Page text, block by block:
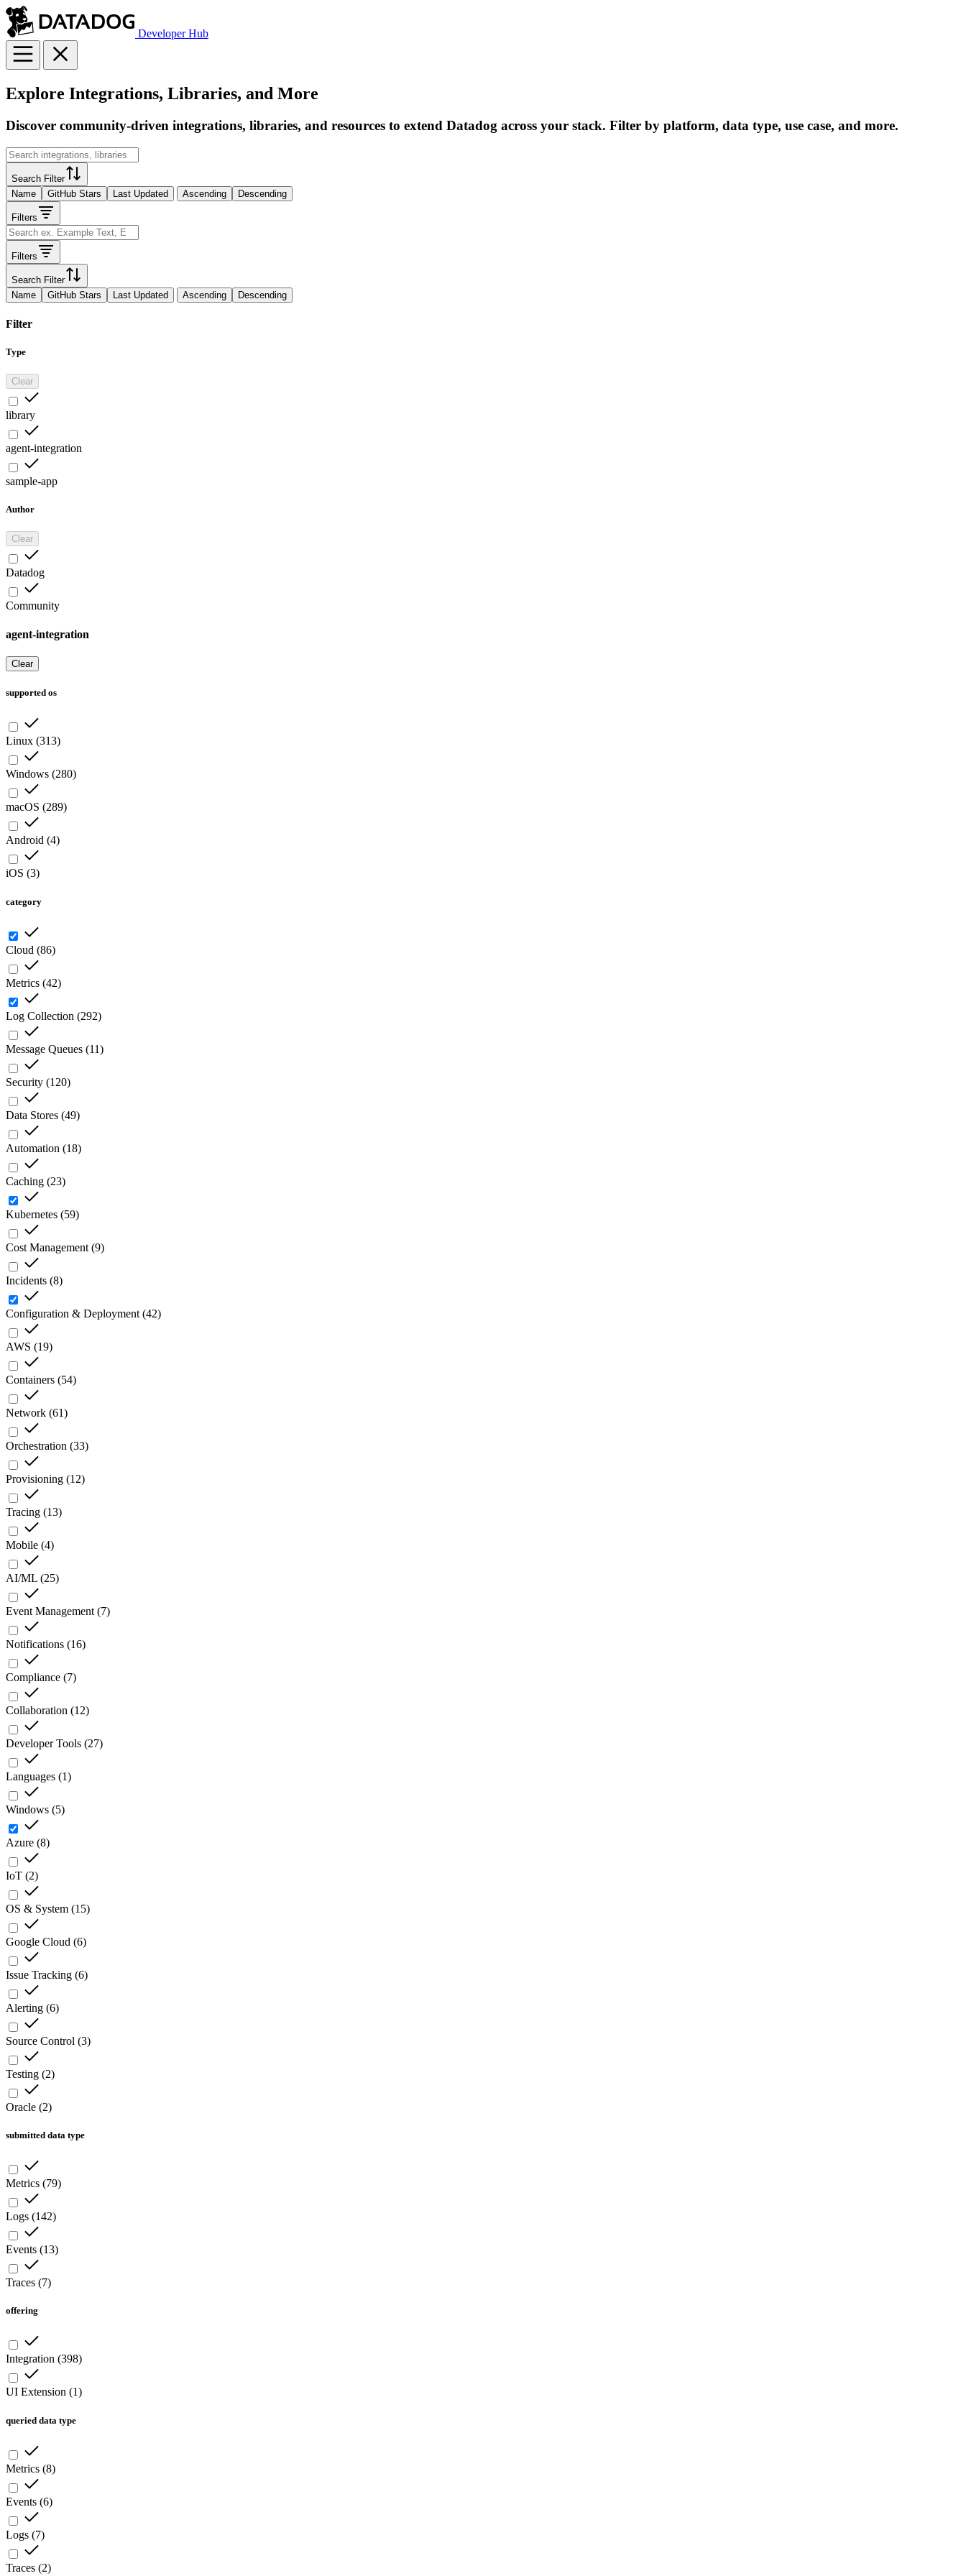
Developer Hub
Explore Integrations, Libraries, and More
Discover community-driven integrations, libraries, and resources to extend Datadog across your stack. Filter by platform, data type, use case, and more.
Search Filter
Name
GitHub Stars Last Updated Ascending Descending
Filters
Filters
Search Filter
Name
GitHub Stars Last Updated Ascending Descending
Filter
Type
Clear
library
agent-integration
sample-app
Author
Clear
Datadog
Community
agent-integration
Clear
supported os
Linux (313)
Windows (280)
macOS (289)
Android (4)
iOS (3)
category
Cloud (86)
Metrics (42)
Log Collection (292)
Message Queues (11)
Security (120)
Data Stores (49)
Automation (18)
Caching (23)
Kubernetes (59)
Cost Management (9)
Incidents (8)
Configuration & Deployment (42)
AWS (19)
Containers (54)
Network (61)
Orchestration (33)
Provisioning (12)
Tracing (13)
Mobile (4)
AI/ML (25)
Event Management (7)
Notifications (16)
Compliance (7)
Collaboration (12)
Developer Tools (27)
Languages (1)
Windows (5)
Azure (8)
IoT (2)
OS & System (15)
Google Cloud (6)
Issue Tracking (6)
Alerting (6)
Source Control (3)
Testing (2)
Oracle (2)
submitted data type
Metrics (79)
Logs (142)
Events (13)
Traces (7)
offering
Integration (398)
UI Extension (1)
queried data type
Metrics (8)
Events (6)
Logs (7)
Traces (2)